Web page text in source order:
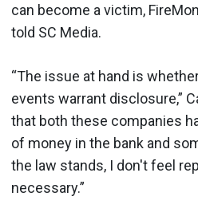
can become a victim,
told SC Media.
“The issue at hand is
events warrant disclosure,”
that both these companies
of money in the bank and
the law stands, I don't feel
necessary.”